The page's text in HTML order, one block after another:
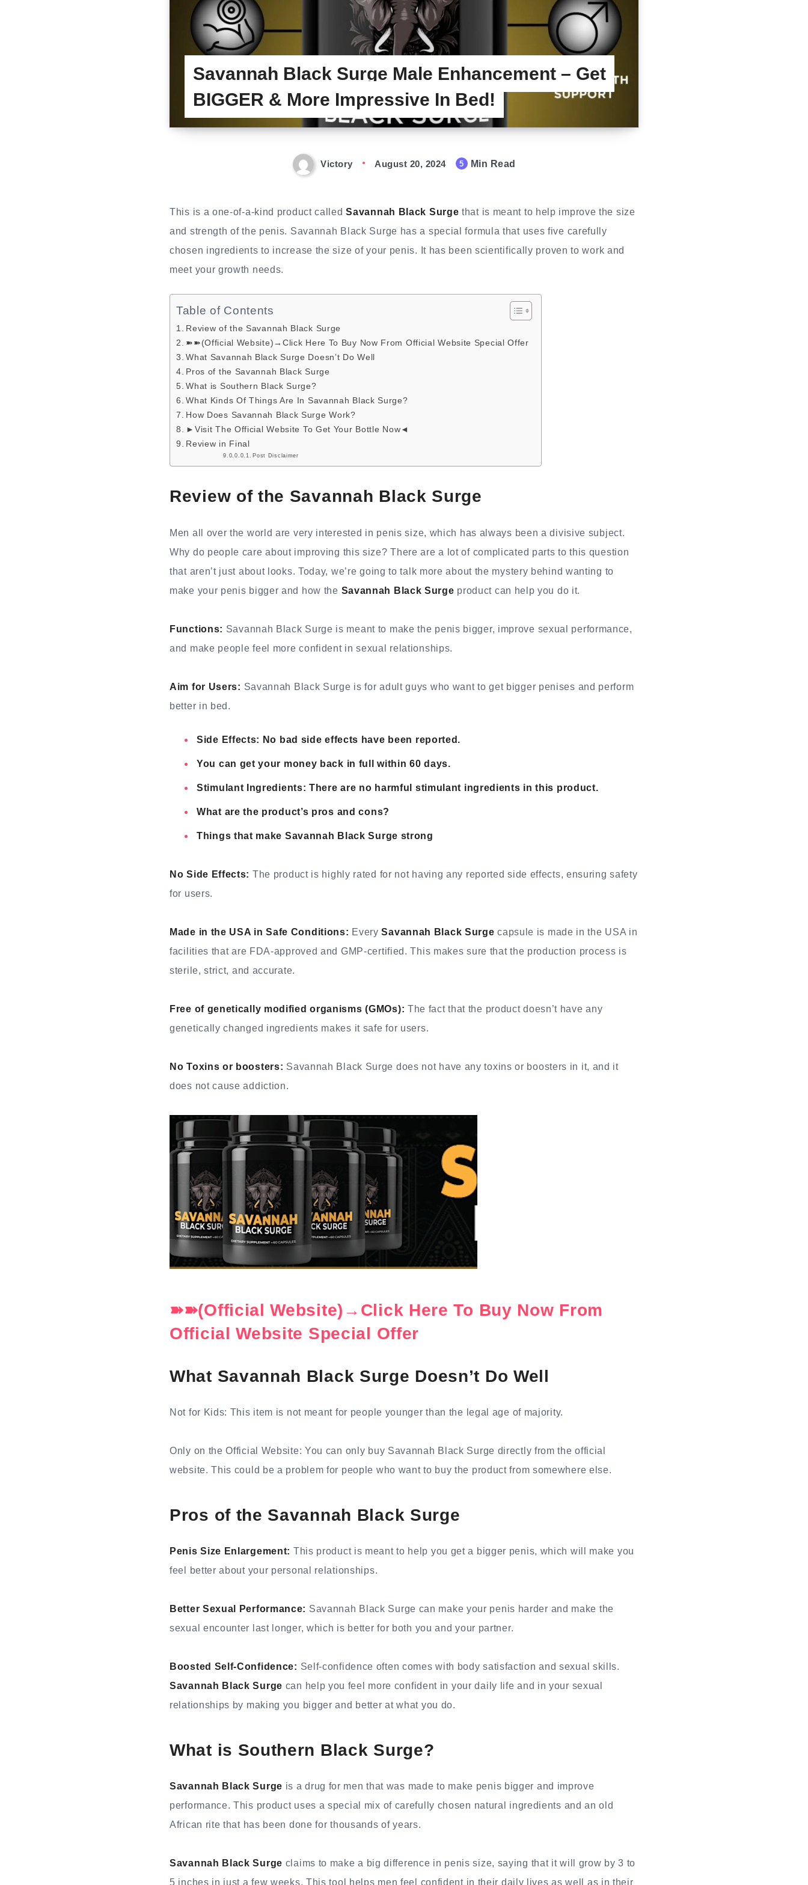
Savannah Black Surge Male Enhancement – Get
BIGGER & More Impressive In Bed!
Victory August 20, 2024 5 Min Read
This is a one-of-a-kind product called Savannah Black Surge that is meant to help improve the size
and strength of the penis. Savannah Black Surge has a special formula that uses five carefully
chosen ingredients to increase the size of your penis. It has been scientifically proven to work and
meet your growth needs.
Table of Contents
Review of the Savannah Black Surge
➽➽(Official Website)→Click Here To Buy Now From Official Website Special Offer
What Savannah Black Surge Doesn’t Do Well
Pros of the Savannah Black Surge
What is Southern Black Surge?
What Kinds Of Things Are In Savannah Black Surge?
How Does Savannah Black Surge Work?
►Visit The Official Website To Get Your Bottle Now◄
Review in Final
Post Disclaimer
Review of the Savannah Black Surge
Men all over the world are very interested in penis size, which has always been a divisive subject.
Why do people care about improving this size? There are a lot of complicated parts to this question
that aren’t just about looks. Today, we’re going to talk more about the mystery behind wanting to
make your penis bigger and how the Savannah Black Surge product can help you do it.
Functions: Savannah Black Surge is meant to make the penis bigger, improve sexual performance,
and make people feel more confident in sexual relationships.
Aim for Users: Savannah Black Surge is for adult guys who want to get bigger penises and perform
better in bed.
Side Effects: No bad side effects have been reported.
You can get your money back in full within 60 days.
Stimulant Ingredients: There are no harmful stimulant ingredients in this product.
What are the product’s pros and cons?
Things that make Savannah Black Surge strong
No Side Effects: The product is highly rated for not having any reported side effects, ensuring safety
for users.
Made in the USA in Safe Conditions: EverySavannah Black Surge capsule is made in the USA in
facilities that are FDA-approved and GMP-certified. This makes sure that the production process is
sterile, strict, and accurate.
Free of genetically modified organisms (GMOs): The fact that the product doesn’t have any
genetically changed ingredients makes it safe for users.
No Toxins or boosters: Savannah Black Surge does not have any toxins or boosters in it, and it
does not cause addiction.
➽➽(Official Website)→Click Here To Buy Now From
Official Website Special Offer
What Savannah Black Surge Doesn’t Do Well
Not for Kids: This item is not meant for people younger than the legal age of majority.
Only on the Official Website: You can only buy Savannah Black Surge directly from the official
website. This could be a problem for people who want to buy the product from somewhere else.
Pros of the Savannah Black Surge
Penis Size Enlargement: This product is meant to help you get a bigger penis, which will make you
feel better about your personal relationships.
Better Sexual Performance: Savannah Black Surge can make your penis harder and make the
sexual encounter last longer, which is better for both you and your partner.
Boosted Self-Confidence: Self-confidence often comes with body satisfaction and sexual skills.
Savannah Black Surge can help you feel more confident in your daily life and in your sexual
relationships by making you bigger and better at what you do.
What is Southern Black Surge?
Savannah Black Surge is a drug for men that was made to make penis bigger and improve
performance. This product uses a special mix of carefully chosen natural ingredients and an old
African rite that has been done for thousands of years.
Savannah Black Surge claims to make a big difference in penis size, saying that it will grow by 3 to
5 inches in just a few weeks. This tool helps men feel confident in their daily lives as well as in their